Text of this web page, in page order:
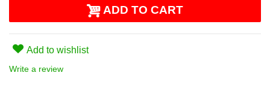
ADD TO CART
Add to wishlist
Write a review